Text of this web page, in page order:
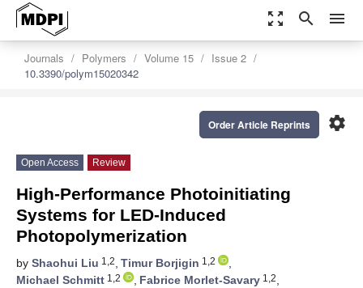
zoom_out_map search menu
Journals Polymers Volume 15
Issue 2
10.3390/polym15020342
settings
Order Article Reprints
Open Access Review
High-Performance Photoinitiating
Systems for LED-Induced
Photopolymerization
by Shaohui Liu 1,2, Timur Borjigin 1,2
,
Michael Schmitt 1,2 , Fabrice Morlet-Savary 1,2,